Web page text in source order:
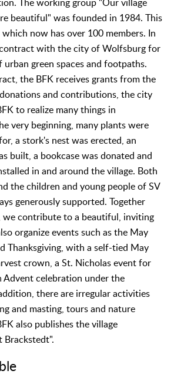
The working group "Our village
beautiful" was founded in 1984. This
now has over 100 members. In
contract with the city of Wolfsburg for
urban green spaces and footpaths.
the BFK receives grants from the
and contributions, the city
to realize many things in
very beginning, many plants were
a stork's nest was erected, an
built, a bookcase was donated and
in and around the village. Both
the children and young people of SV
generously supported. Together
we contribute to a beautiful, inviting
organize events such as the May
Thanksgiving, with a self-tied May
crown, a St. Nicholas event for
Advent celebration under the
there are irregular activities
and masting, tours and nature
also publishes the village
Brackstedt".